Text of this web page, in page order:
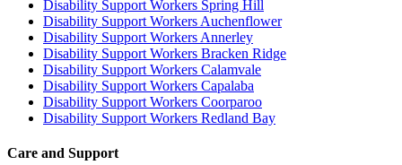
Disability Support Workers Spring Hill
Disability Support Workers Auchenflower
Disability Support Workers Annerley
Disability Support Workers Bracken Ridge
Disability Support Workers Calamvale
Disability Support Workers Capalaba
Disability Support Workers Coorparoo
Disability Support Workers Redland Bay
Care and Support